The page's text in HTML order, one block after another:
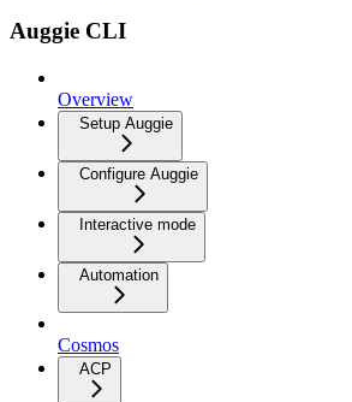
Auggie CLI
Overview
Setup Auggie
Configure Auggie
Interactive mode
Automation
Cosmos
ACP